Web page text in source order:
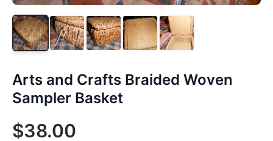
Arts and Crafts Braided Woven
Sampler Basket
$38.00